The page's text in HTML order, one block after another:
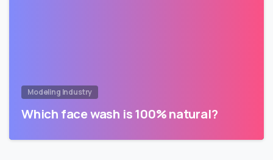
Modeling Industry
Which face wash is 100% natural?